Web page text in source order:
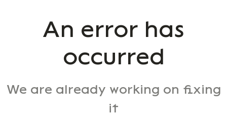
An error has
occurred
We are already working on fixing
it